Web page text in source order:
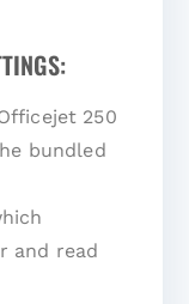
250
bundled
and read